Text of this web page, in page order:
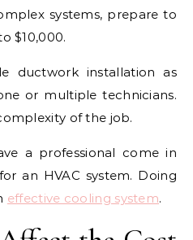
systems, prepare to
$10,000.
ductwork installation as
or multiple technicians.
of the job.
a professional come in
an HVAC system. Doing
effective cooling system.